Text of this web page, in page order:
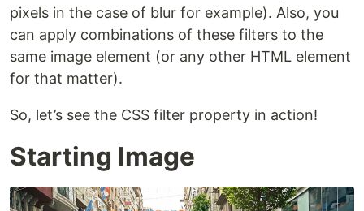
pixels in the case of blur for example). Also, you
can apply combinations of these filters to the
same image element (or any other HTML element
for that matter).
So, let’s see the CSS filter property in action!
Starting Image